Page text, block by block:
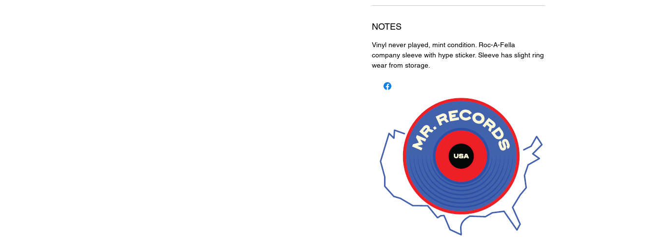
NOTES
Vinyl never played, mint condition. Roc-A-Fella
company sleeve with hype sticker. Sleeve has slight ring
wear from storage.